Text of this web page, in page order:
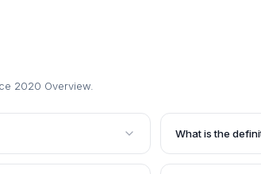
2020 Overview
to the
What is the
The Ordinance